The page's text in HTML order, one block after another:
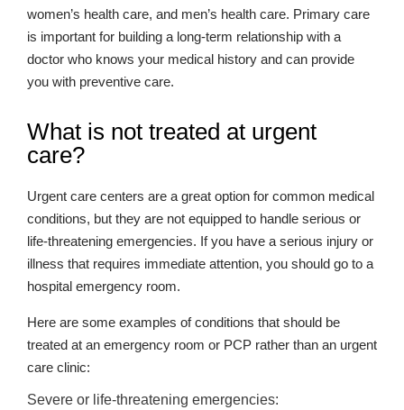
women’s health care, and men’s health care. Primary care
is important for building a long-term relationship with a
doctor who knows your medical history and can provide
you with preventive care.
What is not treated at urgent
care?
Urgent care centers are a great option for common medical
conditions, but they are not equipped to handle serious or
life-threatening emergencies. If you have a serious injury or
illness that requires immediate attention, you should go to a
hospital emergency room.
Here are some examples of conditions that should be
treated at an emergency room or PCP rather than an urgent
care clinic:
Severe or life-threatening emergencies: